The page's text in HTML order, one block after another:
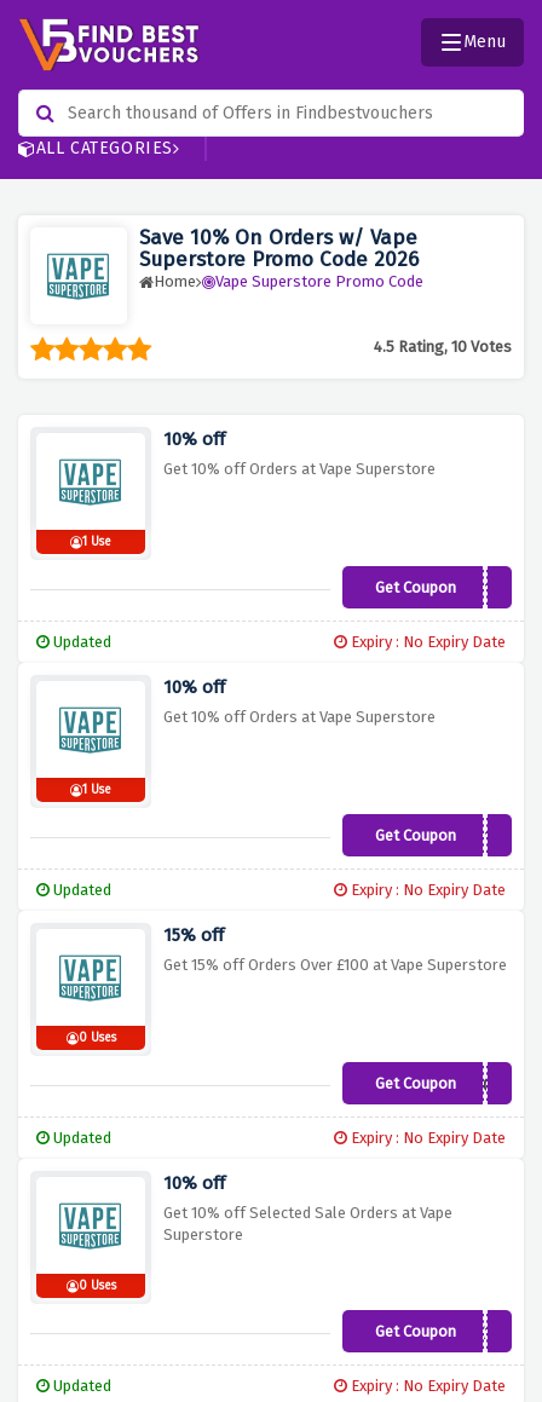
ALL CATEGORIES
Menu
Save 10% On Orders w/ Vape
Superstore Promo Code 2026
Home Vape Superstore Promo Code
4.5 Rating, 10 Votes
1 Use
10% off
Get 10% off Orders at Vape Superstore
Get CouponNEW10
Updated Expiry : No Expiry Date
1 Use
10% off
Get 10% off Orders at Vape Superstore
Get Coupon
SUPERVAPE10
Updated Expiry : No Expiry Date
0 Uses
15% off
Get 15% off Orders Over £100 at Vape Superstore
Get CouponSP3ND100
Updated Expiry : No Expiry Date
0 Uses
10% off
Get 10% off Selected Sale Orders at Vape
Superstore
Get CouponS4LEX10
Updated Expiry : No Expiry Date